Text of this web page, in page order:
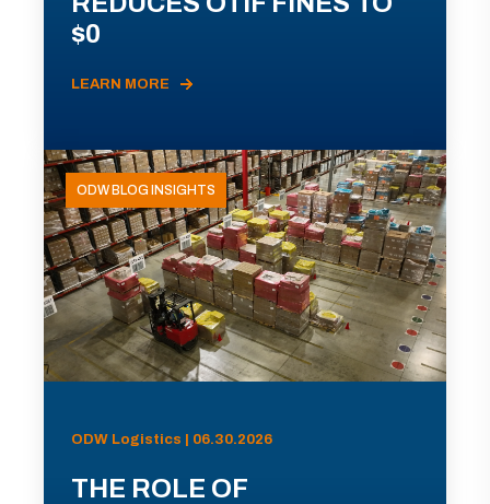
$0
LEARN MORE
ODW BLOG INSIGHTS
ODW Logistics | 06.30.2026
THE ROLE OF